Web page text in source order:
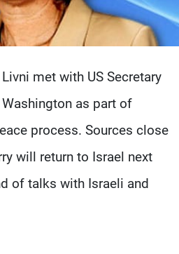
met with US Secretary
as part of
process. Sources close
will return to Israel next
of talks with Israeli and
Jobs
Terms Of Use